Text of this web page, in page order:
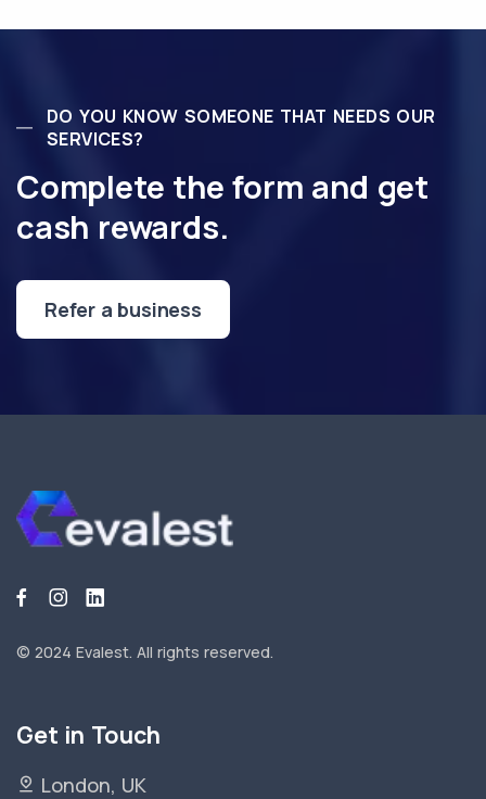
DO YOU KNOW SOMEONE THAT NEEDS OUR
SERVICES?
Complete the form and get
cash rewards.
Refer a business
© 2024 Evalest. All rights reserved.
Get in Touch
London, UK